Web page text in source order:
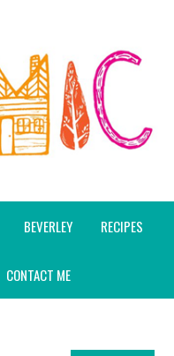
BEVERLEY RECIPES
CONTACT ME